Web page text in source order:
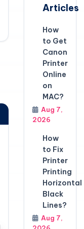
Articles
How
to Get
Canon
Printer
Online
on
MAC?
Aug 7,
2026
How
to Fix
Printer
Printing
Horizontal
Black
Lines?
Aug 7,